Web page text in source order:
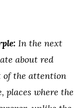
In the next
about red
of the attention
places where the